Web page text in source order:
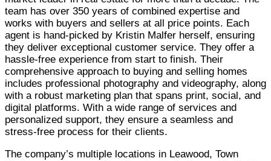
team has over 350 years of combined expertise and
works with buyers and sellers at all price points. Each
agent is hand-picked by Kristin Malfer herself, ensuring
they deliver exceptional customer service. They offer a
hassle-free experience from start to finish. Their
comprehensive approach to buying and selling homes
includes professional photography and videography, along
with a robust marketing plan that spans print, social, and
digital platforms. With a wide range of services and
personalized support, they ensure a seamless and
stress-free process for their clients.
The company’s multiple locations in Leawood, Town